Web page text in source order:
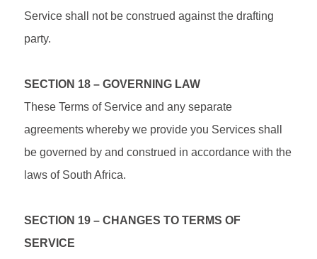
Service shall not be construed against the drafting
party.
SECTION 18 – GOVERNING LAW
These Terms of Service and any separate
agreements whereby we provide you Services shall
be governed by and construed in accordance with the
laws of South Africa.
SECTION 19 – CHANGES TO TERMS OF
SERVICE